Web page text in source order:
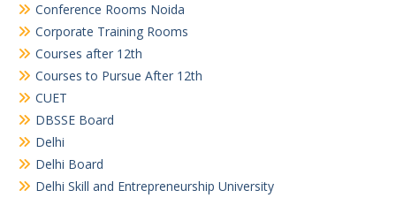
Conference Rooms Noida
Corporate Training Rooms
Courses after 12th
Courses to Pursue After 12th
CUET
DBSSE Board
Delhi
Delhi Board
Delhi Skill and Entrepreneurship University